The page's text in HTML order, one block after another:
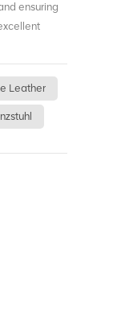
ensuring
Leather